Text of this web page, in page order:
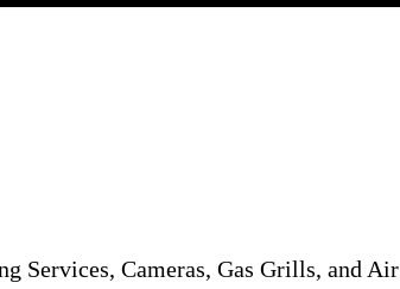
Services, Cameras, Gas Grills, and Air